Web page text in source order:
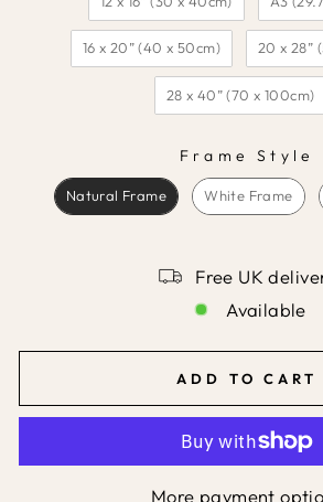
16 x 20” (40 x 50cm) 20 x 28”
28 x 40” (70 x 100cm)
Frame Style
FRAME STYLE
Natural Frame
White Frame
Free UK
Available
ADD TO CART
More payment